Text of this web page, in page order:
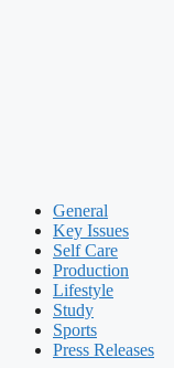
General
Key Issues
Self Care
Production
Lifestyle
Study
Sports
Press Releases